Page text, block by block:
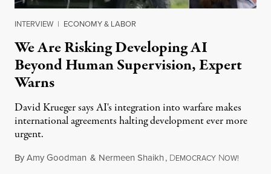
INTERVIEW | ECONOMY & LABOR
We Are Risking Developing AI
Beyond Human Supervision, Expert
Warns
David Krueger says AI's integration into warfare makes
international agreements halting development ever more
urgent.
ByAmy Goodman & Nermeen Shaikh, DEMOCRACY NOW!